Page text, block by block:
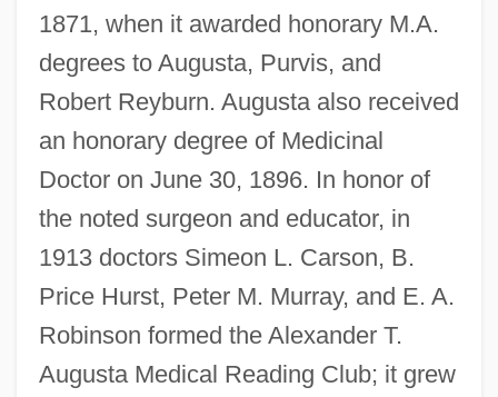
1871, when it awarded honorary M.A.
degrees to Augusta, Purvis, and
Robert Reyburn. Augusta also received
an honorary degree of Medicinal
Doctor on June 30, 1896. In honor of
the noted surgeon and educator, in
1913 doctors Simeon L. Carson, B.
Price Hurst, Peter M. Murray, and E. A.
Robinson formed the Alexander T.
Augusta Medical Reading Club; it grew